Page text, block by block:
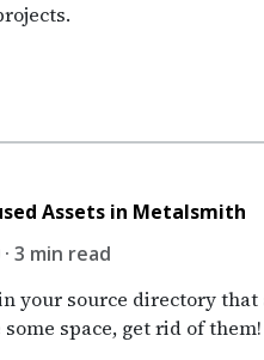
Assets in Metalsmith
3 min read
your source directory
some space, get rid of them!